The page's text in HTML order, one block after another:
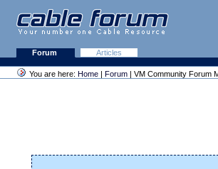
Forum Articles
You are here: Home | Forum | VM Community Forum